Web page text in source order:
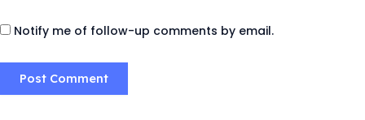
Notify me of follow-up comments by email.